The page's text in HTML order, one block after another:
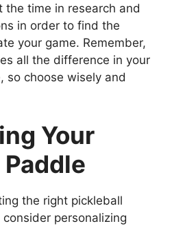
the time in research and
in order to find the
your game. Remember,
all the difference in your
so choose wisely and
Your
the right pickleball
personalizing